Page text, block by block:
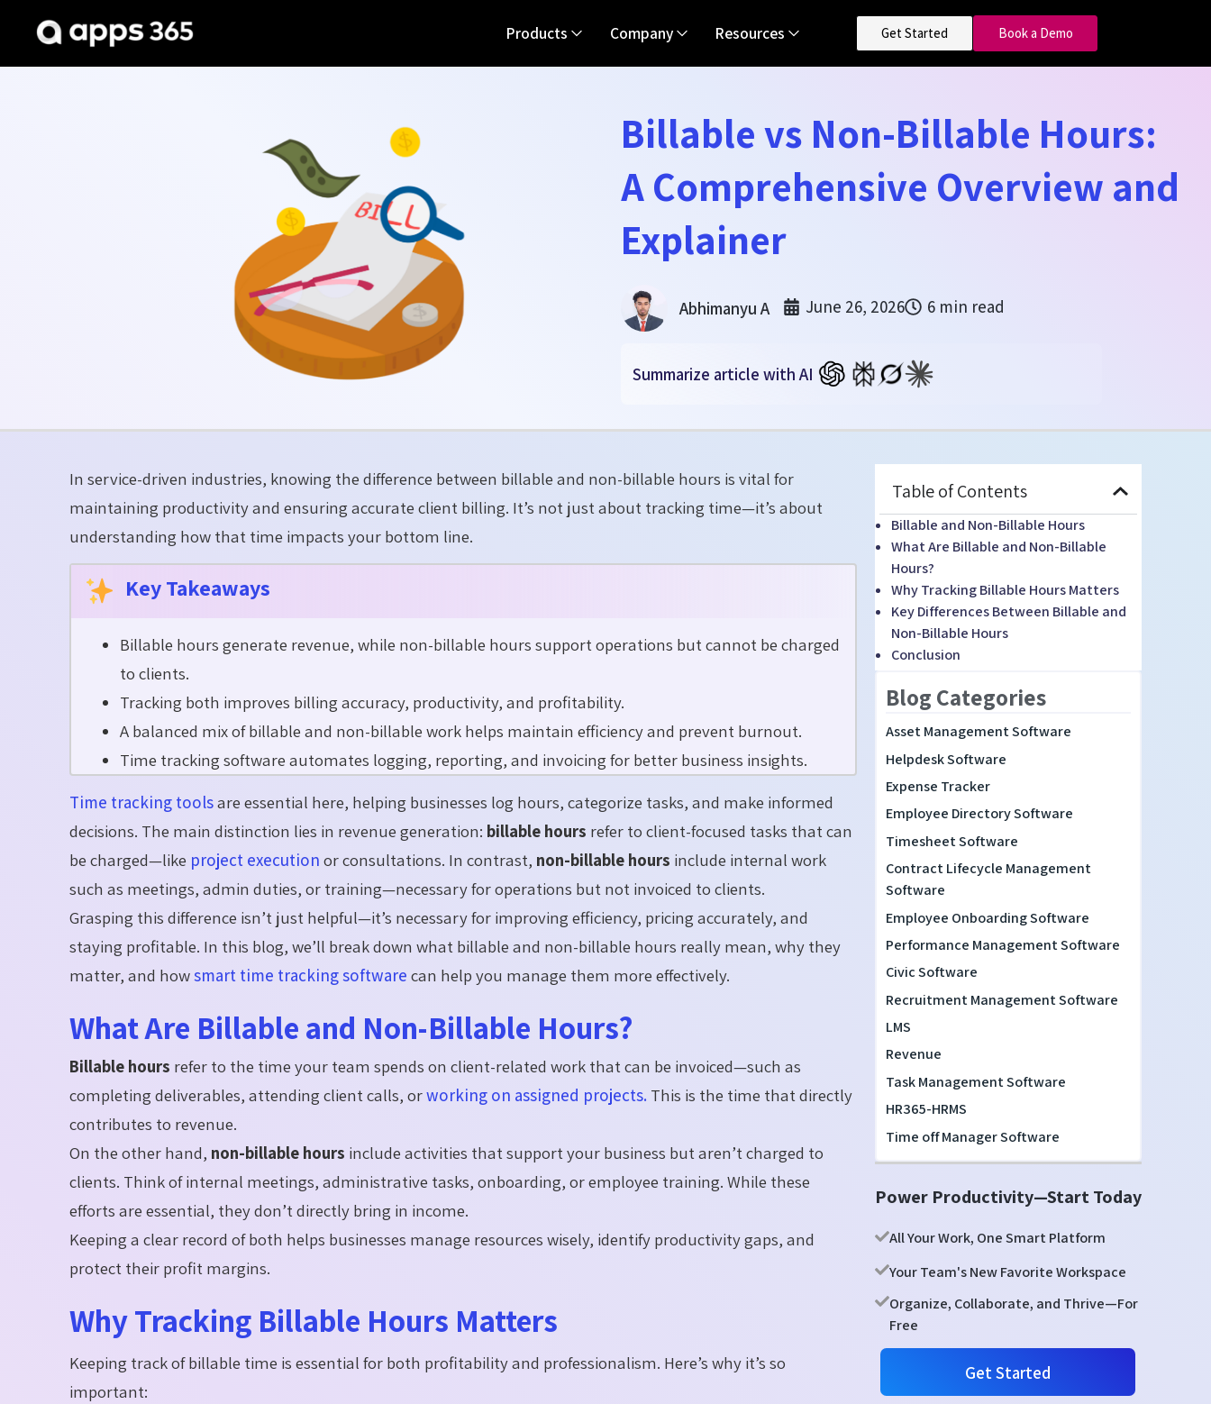
Products Company Resources Get Started Book a Demo
Billable vs Non-Billable Hours:
A Comprehensive Overview and
Explainer
Abhimanyu A June 26, 2026 6 min read
Summarize article with AI
In service-driven industries, knowing the difference between billable and non-billable hours is vital for
maintaining productivity and ensuringaccurate client billing. It’s not just about tracking time—it’s about
understanding how that time impacts your bottom line.
Key Takeaways
Billable hours generate revenue, while non-billable hours support operations but cannot be charged
to clients.
Tracking both improves billing accuracy, productivity, and profitability.
A balanced mix of billable and non-billable work helps maintain efficiency and prevent burnout.
Time tracking software automates logging, reporting, and invoicing for better business insights.
Time tracking toolsare essential here, helping businesses log hours, categorize tasks, and make informed
decisions. The main distinction lies in revenue generation: billable hours refer to client-focused tasks that can
be charged—like project execution or consultations. In contrast, non-billable hours include internal work
such as meetings, admin duties, or training—necessary for operations but not invoiced to clients.
Grasping this difference isn’t just helpful—it’s necessary for improving efficiency, pricing accurately, and
staying profitable. In this blog, we’ll break down what billable and non-billable hours really mean, why they
matter, and howsmart time tracking software can help you manage them more effectively.
What Are Billable and Non-Billable Hours?
Billable hours refer to the time your team spends on client-related work that can be invoiced—such as
completing deliverables, attending client calls, orworking on assigned projects. This is the time that directly
contributes to revenue.
On the other hand, non-billable hours include activities that support your business but aren’t charged to
clients. Think of internal meetings, administrative tasks, onboarding, or employee training. While these
efforts are essential, they don’t directly bring in income.
Keeping a clear record of both helps businesses manage resources wisely, identify productivity gaps, and
protect their profit margins.
Why Tracking Billable Hours Matters
Keeping track of billable time is essential for both profitability and professionalism. Here’s why it’s so
important:
Table of Contents
Billable and Non-Billable Hours
What Are Billable and Non-Billable
Hours?
Why Tracking Billable Hours Matters
Key Differences Between Billable and
Non-Billable Hours
Conclusion
Blog Categories
Asset Management Software
Helpdesk Software
Expense Tracker
Employee Directory Software
Timesheet Software
Contract Lifecycle Management
Software
Employee Onboarding Software
Performance Management Software
Civic Software
Recruitment Management Software
LMS
Revenue
Task Management Software
HR365-HRMS
Time off Manager Software
Power Productivity—Start Today
All Your Work, One Smart Platform
Your Team's New Favorite Workspace
Organize, Collaborate, and Thrive—For
Free
Get Started